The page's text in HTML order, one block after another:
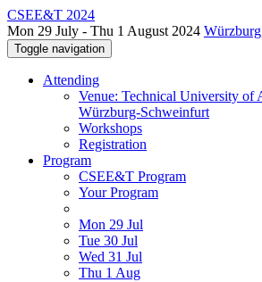
CSEE&T 2024
Mon 29 July - Thu 1 August 2024
Toggle navigation
Attending
Venue: Technical University of
Würzburg-Schweinfurt
Workshops
Registration
Program
CSEE&T Program
Your Program
Mon 29 Jul
Tue 30 Jul
Wed 31 Jul
Thu 1 Aug